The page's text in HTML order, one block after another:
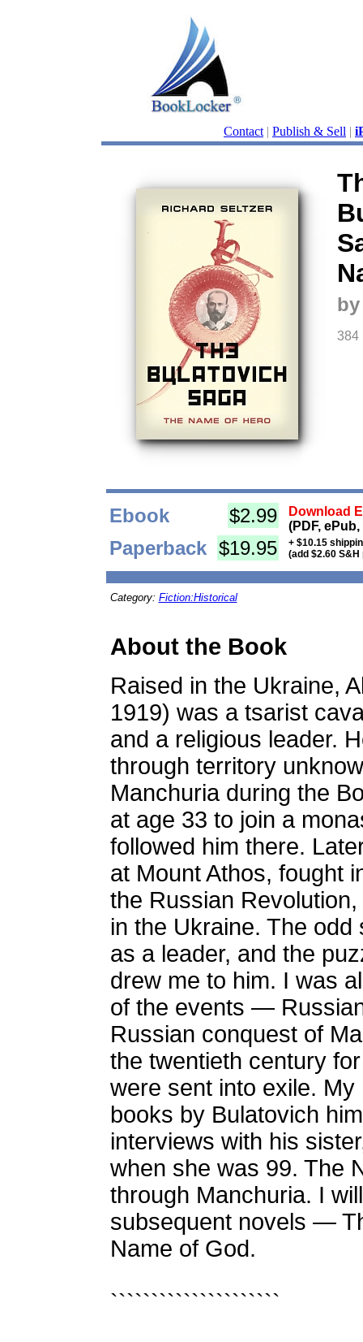
Contact | Publish & Sell |
384
Ebook $2.99
Download
(PDF,
Paperback $19.95
+ $10.15
(add $2.60
Category: Fiction:Historical
About the Book
Raised in the Ukraine,
1919) was a tsarist
and a religious leader.
through territory
Manchuria during the
at age 33 to join a
followed him there.
at Mount Athos, fought
the Russian
in the Ukraine. The
as a leader, and the
drew me to him. I was
of the events —
Russian conquest of
the twentieth century
were sent into exile.
books by Bulatovich
interviews with his
when she was 99. The
through Manchuria. I
subsequent novels —
Name of God.
`````````````````````